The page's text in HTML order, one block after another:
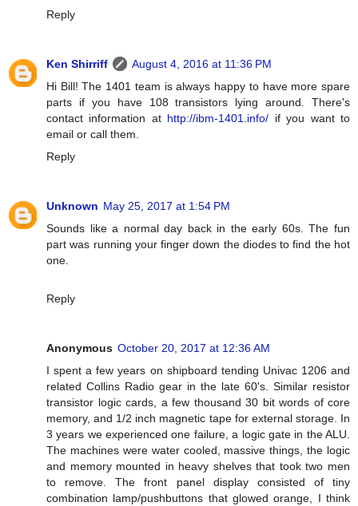
Reply
Ken Shirriff
August 4, 2016 at 11:36 PM
Hi Bill! The 1401 team is always happy to have more spare
parts if you have 108 transistors lying around. There's
contact information at http://ibm-1401.info/ if you want to
email or call them.
Reply
Unknown May 25, 2017 at 1:54 PM
Sounds like a normal day back in the early 60s. The fun
part was running your finger down the diodes to find the hot
one.
Reply
Anonymous October 20, 2017 at 12:36 AM
I spent a few years on shipboard tending Univac 1206 and
related Collins Radio gear in the late 60's. Similar resistor
transistor logic cards, a few thousand 30 bit words of core
memory, and 1/2 inch magnetic tape for external storage. In
3 years we experienced one failure, a logic gate in the ALU.
The machines were water cooled, massive things, the logic
and memory mounted in heavy shelves that took two men
to remove. The front panel display consisted of tiny
combination lamp/pushbuttons that glowed orange, I think